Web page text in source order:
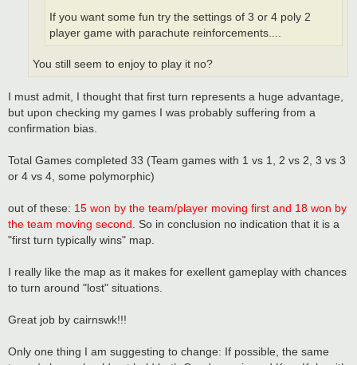
If you want some fun try the settings of 3 or 4 poly 2
player game with parachute reinforcements....
You still seem to enjoy to play it no?
I must admit, I thought that first turn represents a huge advantage,
but upon checking my games I was probably suffering from a
confirmation bias.
Total Games completed 33 (Team games with 1 vs 1, 2 vs 2, 3 vs 3
or 4 vs 4, some polymorphic)
out of these: 15 won by the team/player moving first and 18 won by
the team moving second . So in conclusion no indication that it is a
"first turn typically wins" map.
I really like the map as it makes for exellent gameplay with chances
to turn around "lost" situations.
Great job by cairnswk!!!
Only one thing I am suggesting to change: If possible, the same